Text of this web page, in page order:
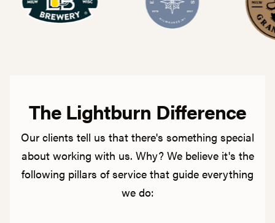
The Lightburn Difference
Our clients tell us that there's something special
about working with us. Why? We believe it's the
following pillars of service that guide everything
we do: